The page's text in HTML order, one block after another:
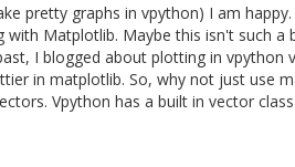
pretty graphs in vpython) I am
with Matplotlib. Maybe this isn't such
I blogged about plotting in vpython
in matplotlib. So, why not just use
Vpython has a built in vector